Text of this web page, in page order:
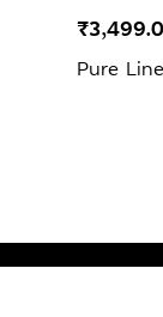
Pure